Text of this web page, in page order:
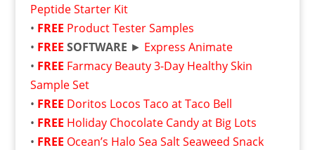
Peptide Starter Kit
• FREE Product Tester Samples
• FREE SOFTWARE ► Express Animate
• FREE Farmacy Beauty 3-Day Healthy Skin
Sample Set
• FREE Doritos Locos Taco at Taco Bell
• FREE Holiday Chocolate Candy at Big Lots
• FREE Ocean’s Halo Sea Salt Seaweed Snack